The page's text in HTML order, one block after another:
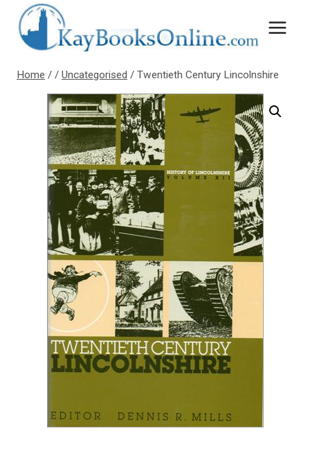
content
Home / / Uncategorised / Twentieth Century Lincolnshire